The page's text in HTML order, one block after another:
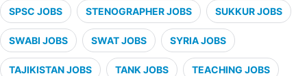
SPSC JOBS STENOGRAPHER JOBS SUKKUR JOBS
SWABI JOBS SWAT JOBS SYRIA JOBS
TAJIKISTAN JOBS TANK JOBS TEACHING JOBS